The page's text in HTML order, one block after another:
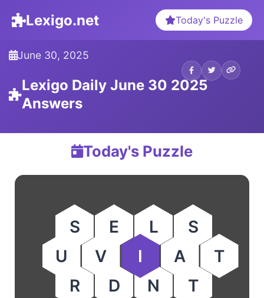
Lexigo.net Today's Puzzle
June 30, 2025
Lexigo Daily June 30 2025
Answers
Today's Puzzle
S E L
S
U
V I A
T
R
D N T